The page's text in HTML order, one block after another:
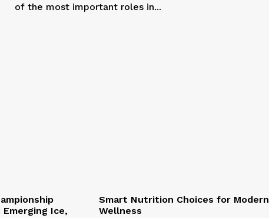
of the most important roles in...
Emerging Ice,
Smart Nutrition Choices for Modern
Wellness